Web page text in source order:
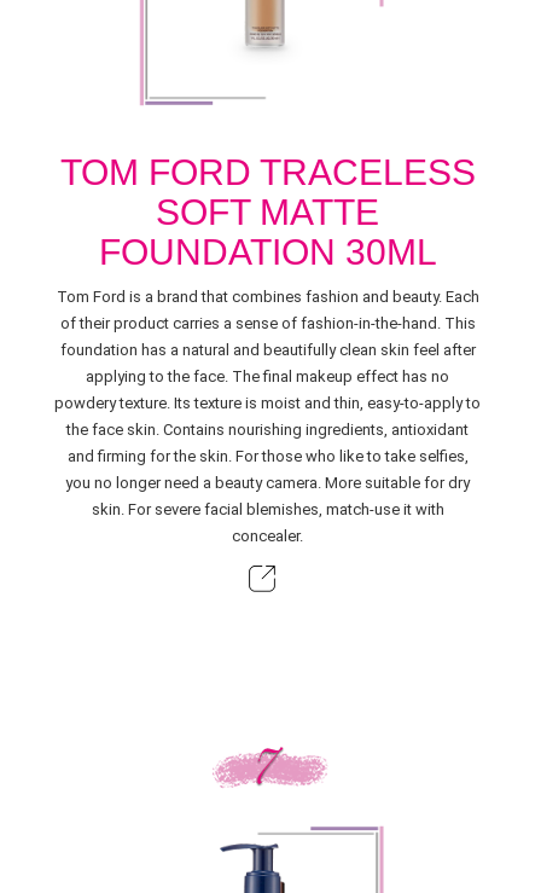
TOM FORD TRACELESS
SOFT MATTE
FOUNDATION 30ML
Tom Ford is a brand that combines fashion and beauty. Each
of their product carries a sense of fashion-in-the-hand. This
foundation has a natural and beautifully clean skin feel after
applying to the face. The final makeup effect has no
powdery texture. Its texture is moist and thin, easy-to-apply to
the face skin. Contains nourishing ingredients, antioxidant
and firming for the skin. For those who like to take selfies,
you no longer need a beauty camera. More suitable for dry
skin. For severe facial blemishes, match-use it with
concealer.